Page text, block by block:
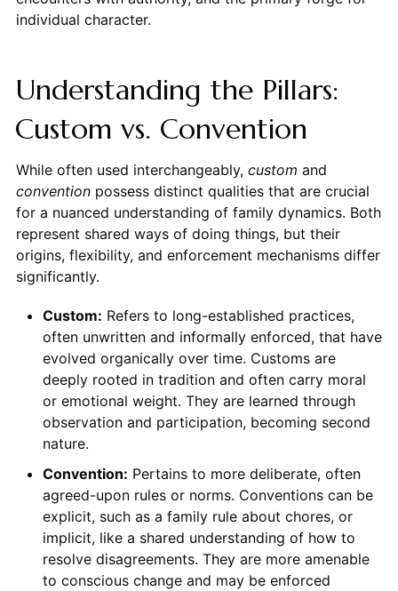
individual character.
Understanding the Pillars:
Custom vs. Convention
While often used interchangeably, custom and
conventionpossess distinct qualities that are crucial
for a nuanced understanding of family dynamics. Both
represent shared ways of doing things, but their
origins, flexibility, and enforcement mechanisms differ
significantly.
Custom: Refers to long-established practices,
often unwritten and informally enforced, that have
evolved organically over time. Customs are
deeply rooted in tradition and often carry moral
or emotional weight. They are learned through
observation and participation, becoming second
nature.
Convention: Pertains to more deliberate, often
agreed-upon rules or norms. Conventions can be
explicit, such as a family rule about chores, or
implicit, like a shared understanding of how to
resolve disagreements. They are more amenable
to conscious change and may be enforced